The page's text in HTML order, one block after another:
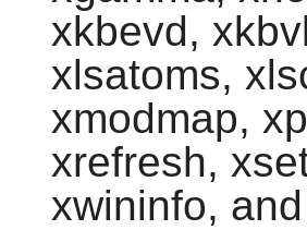
xkbevd,
xlsatoms,
xmodmap,
xrefresh,
xwininfo,